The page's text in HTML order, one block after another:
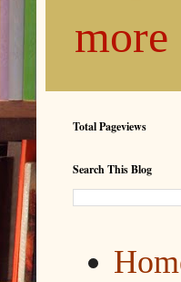
Total Pageviews
Search This Blog